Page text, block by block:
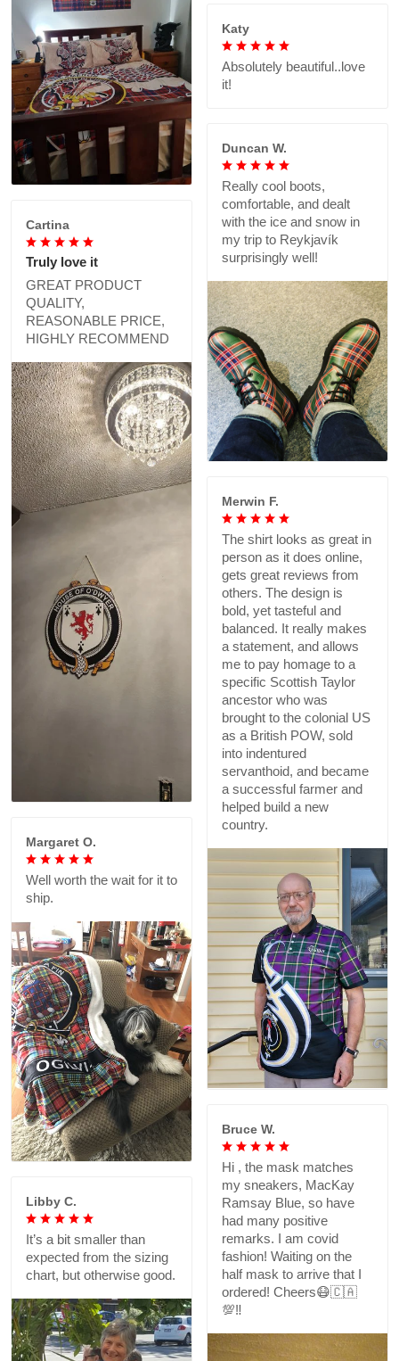
Katy
Absolutely beautiful..love
it!
Duncan W.
Really cool boots,
comfortable, and dealt
with the ice and snow in
my trip to Reykjavík
surprisingly well!
Cartina
Truly love it
GREAT PRODUCT
QUALITY,
REASONABLE PRICE,
HIGHLY RECOMMEND
Merwin F.
The shirt looks as great in
person as it does online,
gets great reviews from
others. The design is
bold, yet tasteful and
balanced. It really makes
a statement, and allows
me to pay homage to a
specific Scottish Taylor
ancestor who was
brought to the colonial US
as a British POW, sold
into indentured
servanthoid, and became
a successful farmer and
helped build a new
country.
Margaret O.
Well worth the wait for it to
ship.
Bruce W.
Hi , the mask matches
my sneakers, MacKay
Ramsay Blue, so have
had many positive
remarks. I am covid
fashion! Waiting on the
half mask to arrive that I
ordered! Cheers😷🇨🇦
💯‼️
Libby C.
It’s a bit smaller than
expected from the sizing
chart, but otherwise good.